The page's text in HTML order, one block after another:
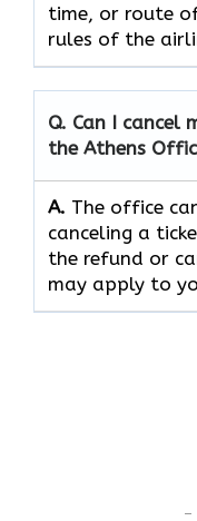
time, or route
rules of the
Q. Can I cancel
the Athens
A. The office
canceling a
the refund or
may apply to